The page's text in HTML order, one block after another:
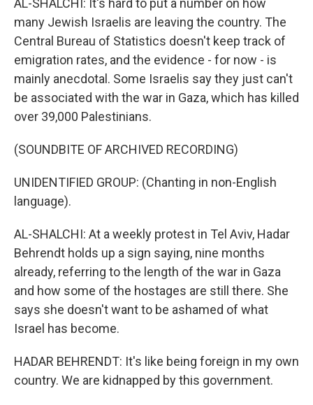
AL-SHALCHI: It's hard to put a number on how
many Jewish Israelis are leaving the country. The
Central Bureau of Statistics doesn't keep track of
emigration rates, and the evidence - for now - is
mainly anecdotal. Some Israelis say they just can't
be associated with the war in Gaza, which has killed
over 39,000 Palestinians.
(SOUNDBITE OF ARCHIVED RECORDING)
UNIDENTIFIED GROUP: (Chanting in non-English
language).
AL-SHALCHI: At a weekly protest in Tel Aviv, Hadar
Behrendt holds up a sign saying, nine months
already, referring to the length of the war in Gaza
and how some of the hostages are still there. She
says she doesn't want to be ashamed of what
Israel has become.
HADAR BEHRENDT: It's like being foreign in my own
country. We are kidnapped by this government.